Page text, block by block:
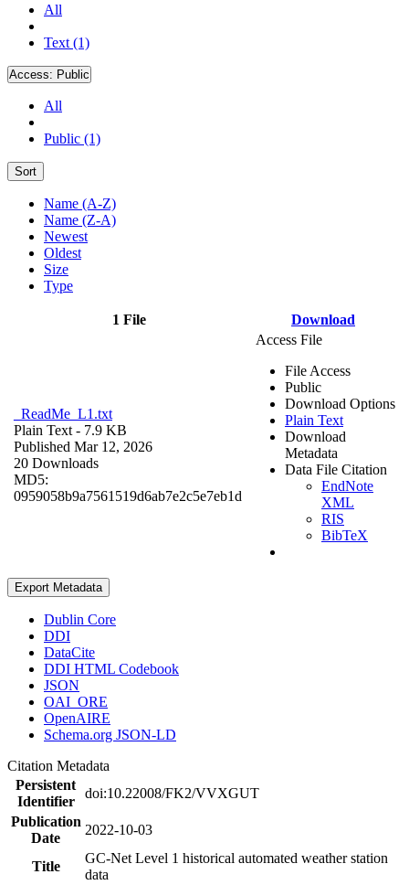
All
Text (1)
Access: Public
All
Public (1)
Sort
Name (A-Z)
Name (Z-A)
Newest
Oldest
Size
Type
1 File Download
_ReadMe_L1.txt
Plain Text - 7.9 KB
Published Mar 12, 2026
20 Downloads
MD5:
0959058b9a7561519d6ab7e2c5e7eb1d
Access File
File Access
Public
Download Options
Plain Text
Download
Metadata
Data File Citation
EndNote
XML
RIS
BibTeX
Export Metadata
Dublin Core
DDI
DataCite
DDI HTML Codebook
JSON
OAI_ORE
OpenAIRE
Schema.org JSON-LD
Citation Metadata
Persistent
Identifier
doi:10.22008/FK2/VVXGUT
Publication
Date
2022-10-03
Title
GC-Net Level 1 historical automated weather station
data